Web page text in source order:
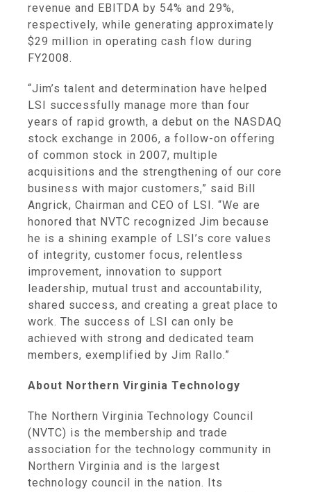
revenue and EBITDA by 54% and 29%,
respectively, while generating approximately
$29 million in operating cash flow during
FY2008.
“Jim’s talent and determination have helped
LSI successfully manage more than four
years of rapid growth, a debut on the NASDAQ
stock exchange in 2006, a follow-on offering
of common stock in 2007, multiple
acquisitions and the strengthening of our core
business with major customers,” said Bill
Angrick, Chairman and CEO of LSI. “We are
honored that NVTC recognized Jim because
he is a shining example of LSI’s core values
of integrity, customer focus, relentless
improvement, innovation to support
leadership, mutual trust and accountability,
shared success, and creating a great place to
work. The success of LSI can only be
achieved with strong and dedicated team
members, exemplified by Jim Rallo.”
About Northern Virginia Technology
The Northern Virginia Technology Council
(NVTC) is the membership and trade
association for the technology community in
Northern Virginia and is the largest
technology council in the nation. Its